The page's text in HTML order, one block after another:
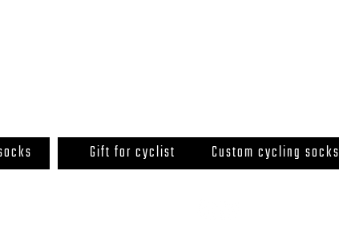
Gift for cyclist Custom cycling socks